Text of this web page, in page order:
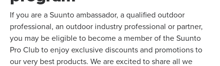
If you are a Suunto ambassador, a qualified outdoor
professional, an outdoor industry professional or partner,
you may be eligible to become a member of the Suunto
Pro Club to enjoy exclusive discounts and promotions to
our very best products. We are excited to share all we